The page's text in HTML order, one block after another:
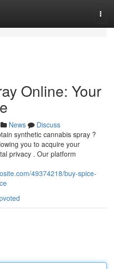
Online: Your
News
Discuss
synthetic cannabis spray ?
you to acquire your
privacy . Our platform
49374218/buy-spice-